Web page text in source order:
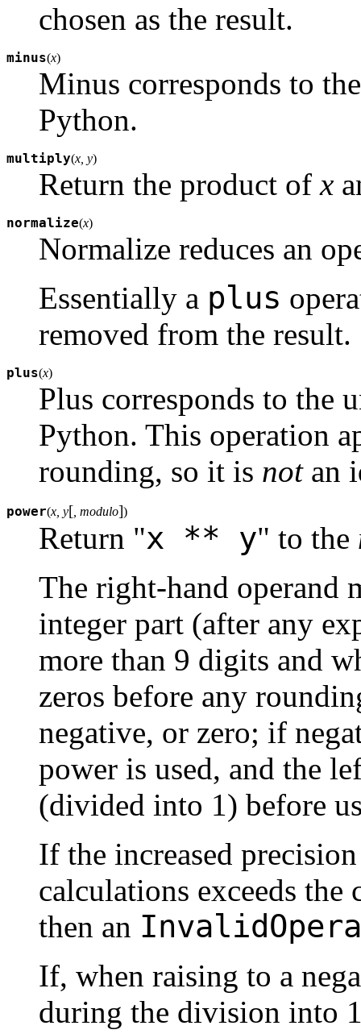
chosen as the result.
minus(x)
Minus corresponds to
Python.
multiply(x, y)
Return the product ofx
normalize(x)
Normalize reduces an
Essentially a plus
removed from the result.
plus(x)
Plus corresponds to the
Python. This operation
rounding, so it is notan
power(x, y[ , modulo])
Return "x ** y" to the
The right-hand operand
integer part (after any
more than 9 digits and
zeros before any
negative, or zero; if
power is used, and the
(divided into 1) before
If the increased
calculations exceeds
then an
If, when raising to a
during the division into